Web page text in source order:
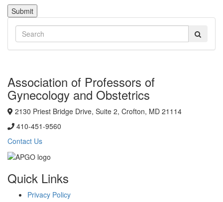
Submit
Association of Professors of
Gynecology and Obstetrics
2130 Priest Bridge Drive, Suite 2, Crofton, MD 21114
410-451-9560
Contact Us
Quick Links
Privacy Policy